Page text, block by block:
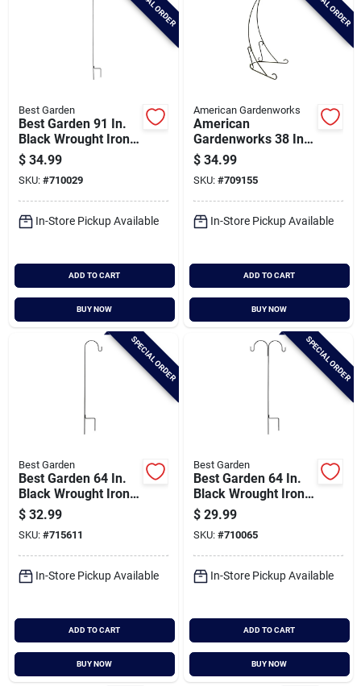
Best Garden
Best Garden 91 In.
Black Wrought Iron
Double Shepherd
Hook
$ 34.99
SKU: #710029
In-Store Pickup Available
ADD TO CART
BUY NOW
American Gardenworks
American
Gardenworks 38 In.
H. Black Powder
Coated Steel Plant
Stand
$ 34.99
SKU: #709155
In-Store Pickup Available
ADD TO CART
BUY NOW
SPECIAL ORDER
Best Garden
Best Garden 64 In.
Black Wrought Iron
Shepherd Hook
$ 32.99
SKU: #715611
In-Store Pickup Available
ADD TO CART
BUY NOW
SPECIAL ORDER
Best Garden
Best Garden 64 In.
Black Wrought Iron
Double Shepherd
Hook
$ 29.99
SKU: #710065
In-Store Pickup Available
ADD TO CART
BUY NOW